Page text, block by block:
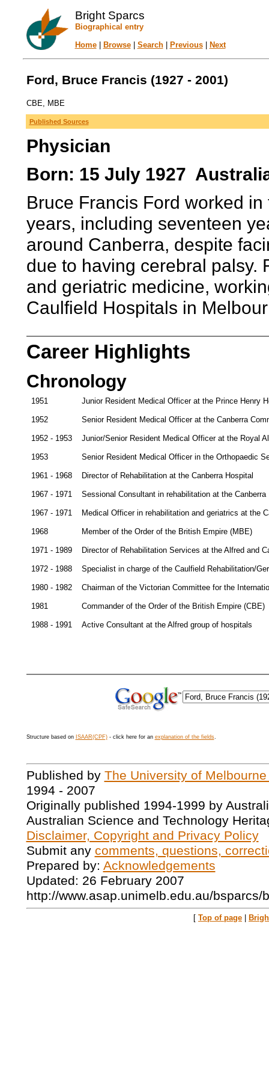
Bright Sparcs
Biographical entry
Home| Browse| Search| Previous| Next
Ford, Bruce Francis (1927 - 2001)
CBE, MBE
Published Sources
Physician
Born: 15 July 1927
Bruce Francis Ford worked
years, including seventeen
around Canberra, despite
due to having cerebral palsy.
and geriatric medicine,
Caulfield Hospitals in
Career Highlights
Chronology
1951 Junior Resident Medical Officer at the Prince Henry
1952 Senior Resident Medical Officer at the Canberra
1952 - 1953 Junior/Senior Resident Medical Officer at the Royal
1953 Senior Resident Medical Officer in the Orthopaedic
1961 - 1968 Director of Rehabilitation at the Canberra Hospital
1967 - 1971 Sessional Consultant in rehabilitation at the Canberra
1967 - 1971 Medical Officer in rehabilitation and geriatrics at the
1968 Member of the Order of the British Empire (MBE)
1971 - 1989 Director of Rehabilitation Services at the Alfred and
1972 - 1988 Specialist in charge of the Caulfield Rehabilitation/
1980 - 1982 Chairman of the Victorian Committee for the
1981 Commander of the Order of the British Empire (CBE)
1988 - 1991 Active Consultant at the Alfred group of hospitals
Structure based on ISAAR(CPF)- click here for an explanation of the fields.
Published by The University of
1994 - 2007
Originally published 1994-1999 by
Australian Science and Technology
Disclaimer, Copyright and Privacy Policy
Submit any comments, questions,
Prepared by: Acknowledgements
Updated: 26 February 2007
http://www.asap.unimelb.edu.au/bsparcs/
[ Top of page |